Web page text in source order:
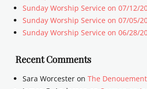
Sunday Worship Service on 07/12/
Sunday Worship Service on 07/05/
Sunday Worship Service on 06/28/
Recent Comments
Sara Worcester on The Denouement